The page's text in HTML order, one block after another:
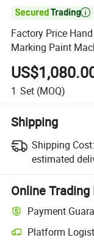

Factory Price
Marking Paint
1 Set (MOQ)
Shipping
Shipping Cost:
estimated
Online
Payment
Platform
Clearer shipment